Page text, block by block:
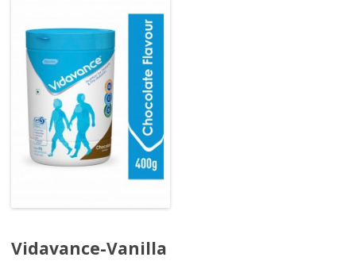
Vidavance-Vanilla